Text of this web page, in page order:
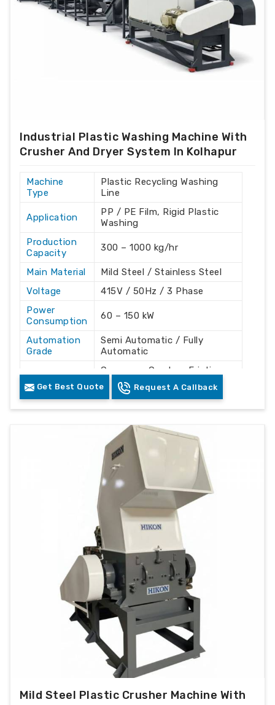
Industrial Plastic Washing Machine With
Crusher And Dryer System In Kolhapur
Machine
Type
Plastic Recycling Washing
Line
Application
PP / PE Film, Rigid Plastic
Washing
Production
Capacity
300 – 1000 kg/hr
Main Material
Mild Steel / Stainless Steel
Voltage
415V / 50Hz / 3 Phase
Power
Consumption
60 – 150 kW
Automation
Grade
Semi Automatic / Fully
Automatic
Components
Conveyor, Crusher, Friction
Washer, Floating Tank,
Dewatering System, Dryer
Control
Cleaning and Recycling
Plastic Waste
Grey & White
Get Best Quote Request A Callback
Mild Steel Plastic Crusher Machine With